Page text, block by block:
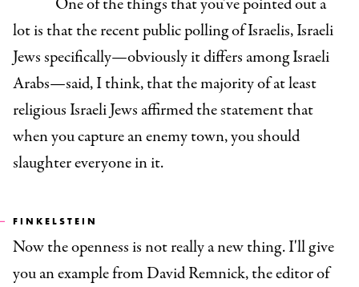
One of the things that you've pointed out a
lot is that the recent public polling of Israelis, Israeli
Jews specifically—obviously it differs among Israeli
Arabs—said, I think, that the majority of at least
religious Israeli Jews affirmed the statement that
when you capture an enemy town, you should
slaughter everyone in it.
FINKELSTEIN
Now the openness is not really a new thing. I'll give
you an example from David Remnick, the editor of